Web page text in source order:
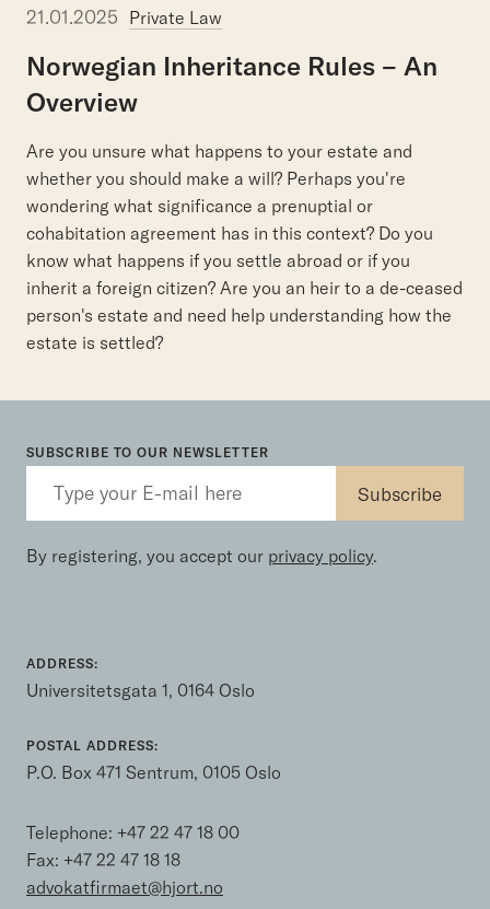
21.01.2025 Private Law
Norwegian Inheritance Rules – An
Overview
Are you unsure what happens to your estate and
whether you should make a will? Perhaps you're
wondering what significance a prenuptial or
cohabitation agreement has in this context? Do you
know what happens if you settle abroad or if you
inherit a foreign citizen? Are you an heir to a de-ceased
person's estate and need help understanding how the
estate is settled?
SUBSCRIBE TO OUR NEWSLETTER
By registering, you accept our privacy policy.
ADDRESS:
Universitetsgata 1, 0164 Oslo
POSTAL ADDRESS:
P.O. Box 471 Sentrum, 0105 Oslo
Telephone: +47 22 47 18 00
Fax: +47 22 47 18 18
advokatfirmaet@hjort.no